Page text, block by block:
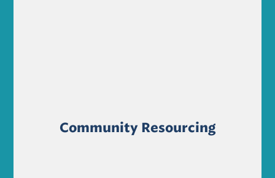
Community Resourcing